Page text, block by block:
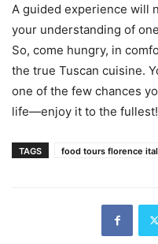
A guided experience will
your understanding of
So, come hungry, in
the true Tuscan cuisine.
one of the few chances
life—enjoy it to the fullest!
TAGS food tours florence